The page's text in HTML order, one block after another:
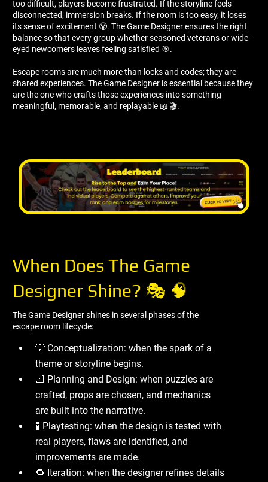
too difficult, players become frustrated. If the storyline feels
disconnected, immersion breaks. If the room is too easy, it loses
its sense of excitement 😤. The Game Designer ensures the right
balance so that every group whether seasoned veterans or wide-
eyed newcomers leaves feeling satisfied 🎯.
Escape rooms are much more than locks and codes; they are
shared experiences. The Game Designer is essential because they
are the one who crafts those experiences into something
meaningful, memorable, and replayable 📖 🎬.
When Does The Game
Designer Shine? 🎭 🧠
The Game Designer shines in several phases of the
escape room lifecycle:
💡 Conceptualization: when the spark of a
theme or storyline begins.
📐 Planning and Design: when puzzles are
crafted, props are chosen, and mechanics
are built into the narrative.
🧪 Playtesting: when the design is tested with
real players, flaws are identified, and
improvements are made.
🔁 Iteration: when the designer refines details